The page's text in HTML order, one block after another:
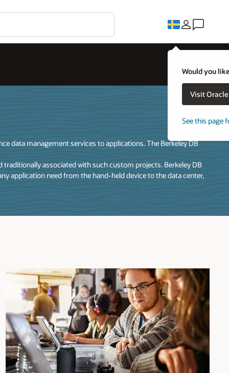
Would you
Visit
See this page
data management services to applications. The Berkeley DB
associated with such custom projects. Berkeley DB
application need from the hand-held device to the data center,